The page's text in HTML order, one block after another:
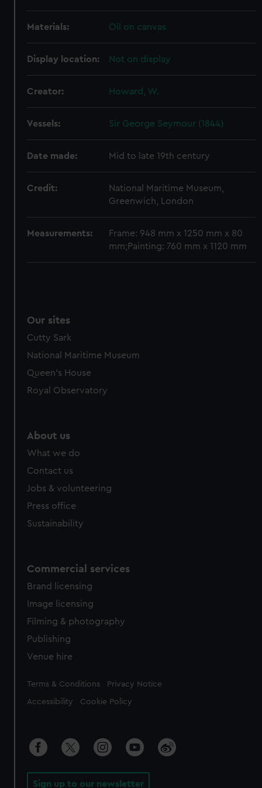
Materials: Oil on canvas
Display location: Not on display
Creator: Howard, W.
Vessels: Sir George Seymour (1844)
Date made: Mid to late 19th century
Credit:
National Maritime Museum,
Greenwich, London
Measurements:
Frame: 948 mm x 1250 mm x 80
mm;Painting: 760 mm x 1120 mm
Our sites
Cutty Sark
National Maritime Museum
Queen's House
Royal Observatory
About us
What we do
Contact us
Jobs & volunteering
Press office
Sustainability
Commercial services
Brand licensing
Image licensing
Filming & photography
Publishing
Venue hire
Legal
Terms & Conditions Privacy Notice
Accessibility Cookie Policy
Sign up to our newsletter